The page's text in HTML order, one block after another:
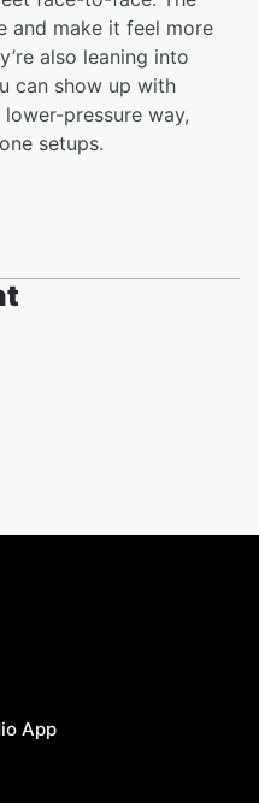
and make it feel more
also leaning into
can show up with
pressure way,
setups.
App